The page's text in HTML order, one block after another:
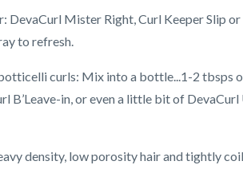
DevaCurl Mister Right, Curl Keeper Slip
to refresh.
curls: Mix into a bottle...1-2
B’Leave-in, or even a little bit of
density, low porosity hair and tightly